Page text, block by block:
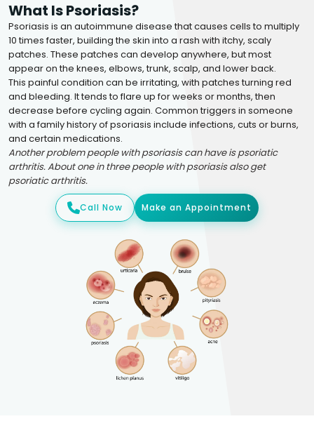
What Is Psoriasis?
Psoriasis is an autoimmune disease that causes cells to multiply
10 times faster, building the skin into a rash with itchy, scaly
patches. These patches can develop anywhere, but most
appear on the knees, elbows, trunk, scalp, and lower back.
This painful condition can be irritating, with patches turning red
and bleeding. It tends to flare up for weeks or months, then
decrease before cycling again. Common triggers in someone
with a family history of psoriasis include infections, cuts or burns,
and certain medications.
Another problem people with psoriasis can have is psoriatic
arthritis. About one in three people with psoriasis also get
psoriatic arthritis.
Call Now Make an Appointment